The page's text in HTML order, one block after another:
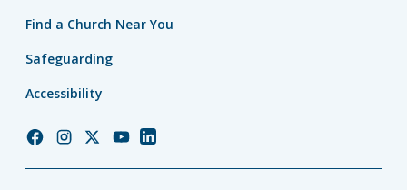
Find a Church Near You
Safeguarding
Accessibility
ChurchChurchChurchChurchChurch